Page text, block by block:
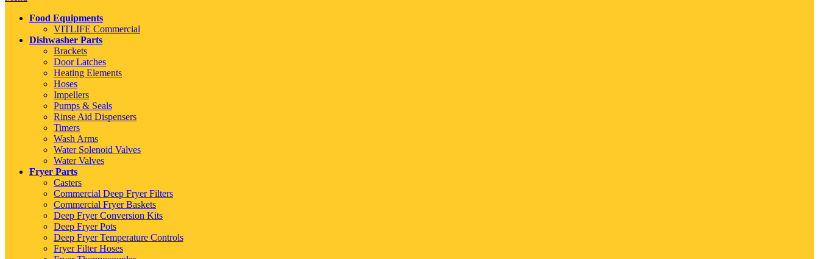
Food Equipments
VITLIFE Commercial
Dishwasher Parts
Brackets
Door Latches
Heating Elements
Hoses
Impellers
Pumps & Seals
Rinse Aid Dispensers
Timers
Wash Arms
Water Solenoid Valves
Water Valves
Fryer Parts
Casters
Commercial Deep Fryer Filters
Commercial Fryer Baskets
Deep Fryer Conversion Kits
Deep Fryer Pots
Deep Fryer Temperature Controls
Fryer Filter Hoses